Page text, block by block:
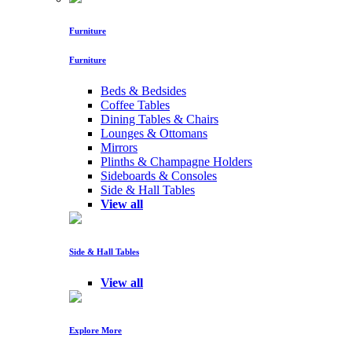
Furniture
Furniture
Beds & Bedsides
Coffee Tables
Dining Tables & Chairs
Lounges & Ottomans
Mirrors
Plinths & Champagne Holders
Sideboards & Consoles
Side & Hall Tables
View all
Side & Hall Tables
View all
Explore More